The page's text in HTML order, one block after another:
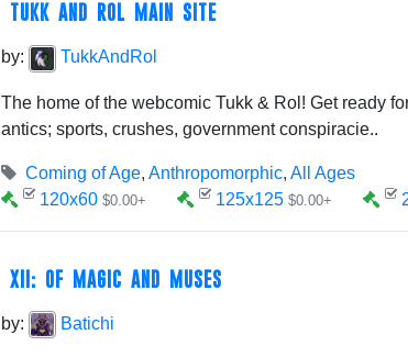
TUKK AND ROL MAIN SITE
by: TukkAndRol
The home of the webcomic Tukk & Rol! Get ready
antics; sports, crushes, government conspiracie..
Coming of Age, Anthropomorphic, All Ages
120x60 $0.00+ 125x125 $0.00+
XII: OF MAGIC AND MUSES
by: Batichi